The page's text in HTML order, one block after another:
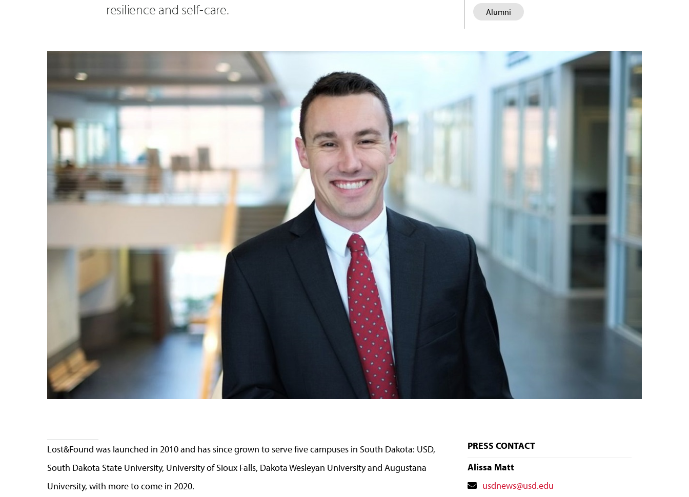
resilience and self-care.
Alumni
Lost&Found was launched in 2010 and has since grown to serve five campuses in South Dakota: USD,
South Dakota State University, University of Sioux Falls, Dakota Wesleyan University and Augustana
University, with more to come in 2020.
PRESS CONTACT
Alissa Matt
Contactusdnews@usd.edu